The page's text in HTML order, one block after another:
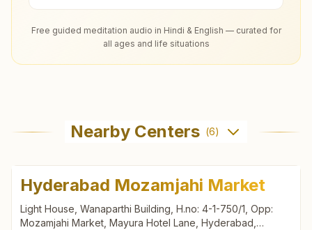
Free guided meditation audio in Hindi & English — curated for
all ages and life situations
Nearby Centers (6)
Hyderabad Mozamjahi Market
Light House, Wanaparthi Building, H.no: 4-1-750/1, Opp:
Mozamjahi Market, Mayura Hotel Lane, Hyderabad,